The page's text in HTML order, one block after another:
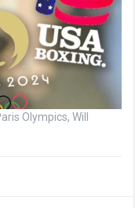
Olympics, Will